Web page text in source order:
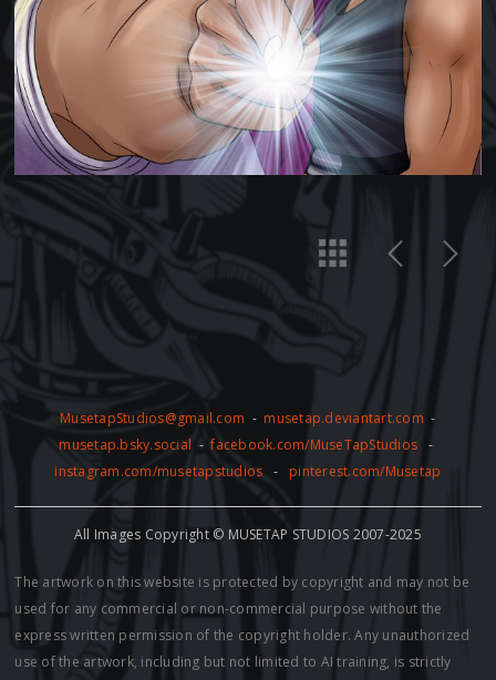
MusetapStudios@gmail.com - musetap.deviantart.com -
musetap.bsky.social -facebook.com/MuseTapStudios -
instagram.com/musetapstudios - pinterest.com/Musetap
All Images Copyright © MUSETAP STUDIOS 2007-2025
The artwork on this website is protected by copyright and may not be
used for any commercial or non-commercial purpose without the
express written permission of the copyright holder. Any unauthorized
use of the artwork, including but not limited to AI training, is strictly